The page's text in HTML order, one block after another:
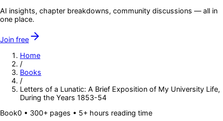
AI insights, chapter breakdowns, community discussions — all in
one place.
Join free
Home
/
Books
/
Letters of a Lunatic: A Brief Exposition of My University Life,
During the Years 1853-54
Book0 • 300+ pages • 5+ hours reading time